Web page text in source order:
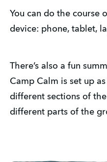
You can do the course
device: phone, tablet,
There’s also a fun
Camp Calm is set up
different sections of
different parts of the